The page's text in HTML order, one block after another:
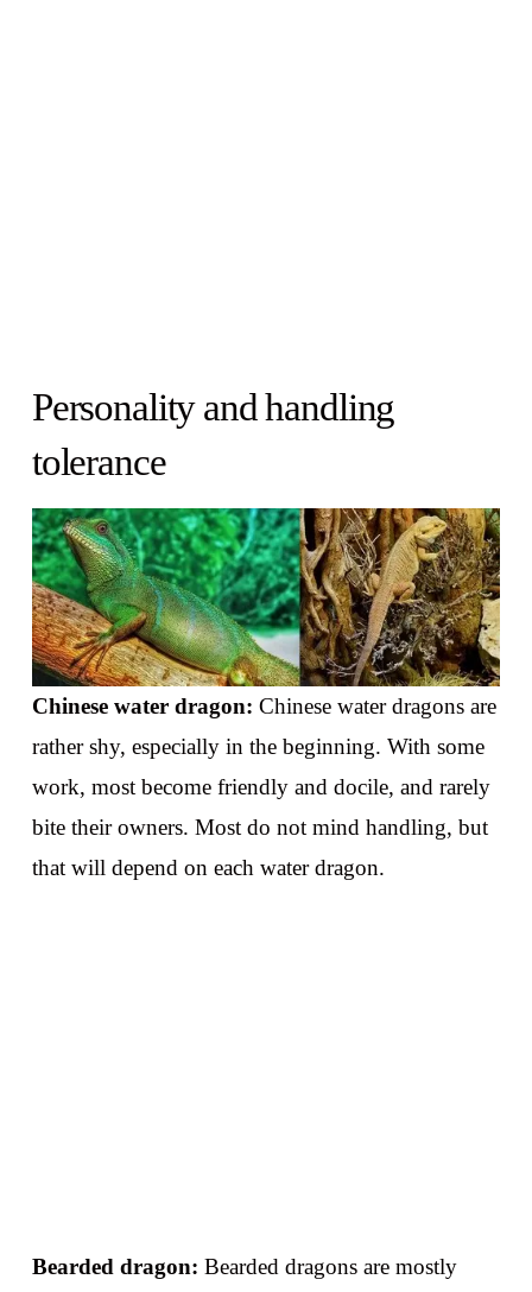
Personality and handling
tolerance
Chinese water dragon: Chinese water dragons are
rather shy, especially in the beginning. With some
work, most become friendly and docile, and rarely
bite their owners. Most do not mind handling, but
that will depend on each water dragon.
Bearded dragon: Bearded dragons are mostly